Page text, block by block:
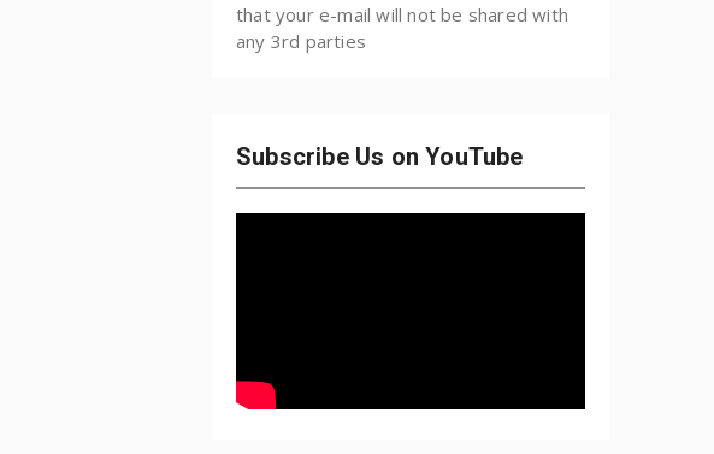
that your e-mail will not be shared with
any 3rd parties
Subscribe Us on YouTube